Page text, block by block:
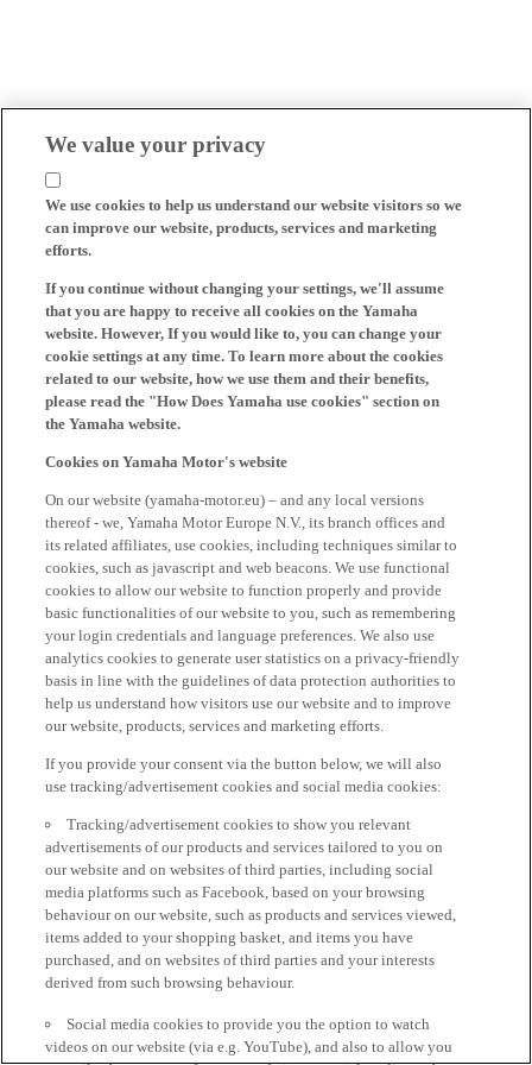
We value your privacy
We use cookies to help us understand our website visitors so we
can improve our website, products, services and marketing
efforts.
If you continue without changing your settings, we'll assume
that you are happy to receive all cookies on the Yamaha
website. However, If you would like to, you can change your
cookie settings at any time. To learn more about the cookies
related to our website, how we use them and their benefits,
please read the "How Does Yamaha use cookies" section on
the Yamaha website.
Cookies on Yamaha Motor's website
On our website (yamaha-motor.eu) – and any local versions
thereof - we, Yamaha Motor Europe N.V., its branch offices and
its related affiliates, use cookies, including techniques similar to
cookies, such as javascript and web beacons. We use functional
cookies to allow our website to function properly and provide
basic functionalities of our website to you, such as remembering
your login credentials and language preferences. We also use
analytics cookies to generate user statistics on a privacy-friendly
basis in line with the guidelines of data protection authorities to
help us understand how visitors use our website and to improve
our website, products, services and marketing efforts.
If you provide your consent via the button below, we will also
use tracking/advertisement cookies and social media cookies:
Tracking/advertisement cookies to show you relevant
advertisements of our products and services tailored to you on
our website and on websites of third parties, including social
media platforms such as Facebook, based on your browsing
behaviour on our website, such as products and services viewed,
items added to your shopping basket, and items you have
purchased, and on websites of third parties and your interests
derived from such browsing behaviour.
Social media cookies to provide you the option to watch
videos on our website (via e.g. YouTube), and also to allow you